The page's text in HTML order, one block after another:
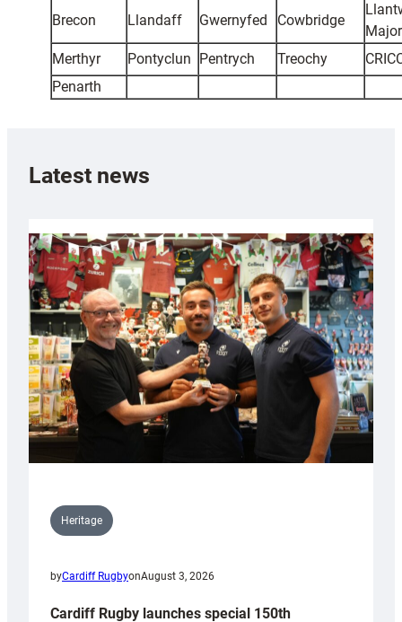
Brecon Llandaff Gwernyfed Cowbridge
Major
Merthyr
Pontyclun Pentrych Treochy
Penarth
Latest news
Heritage
byCardiff RugbyonAugust 3, 2026
Cardiff Rugby launches special 150th